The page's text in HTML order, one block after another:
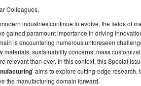
Colleagues,
industries continue to evolve, the fields of
gained paramount importance in driving
is encountering numerous unforeseen
materials, sustainability concerns, mass
relevant than ever. In this context, this Special
’ aims to explore cutting-edge
the manufacturing domain forward.